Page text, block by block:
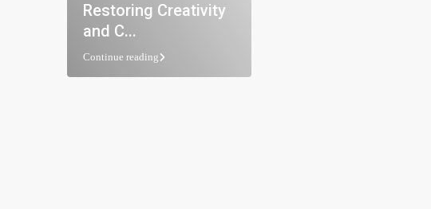
Restoring Creativity
and C...
Continue reading